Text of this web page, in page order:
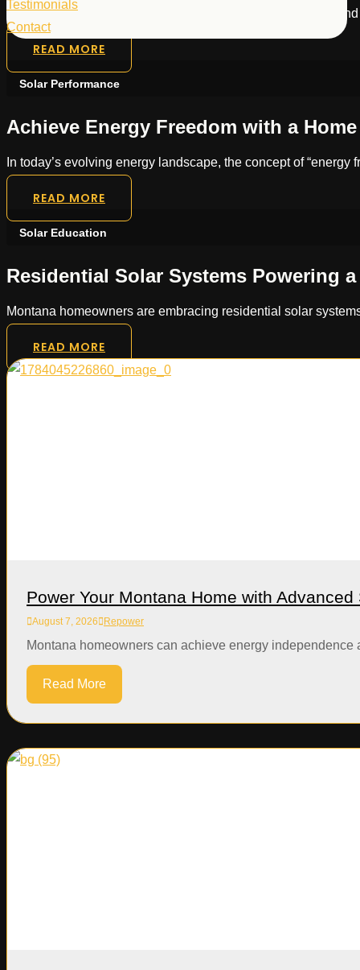
Testimonials
Contact
Montana homeowners can achieve energy independence
READ MORE
Solar Performance
Achieve Energy Freedom with a
In today’s evolving energy landscape, the concept of “energy
READ MORE
Solar Education
Residential Solar Systems Powering
Montana homeowners are embracing residential solar
READ MORE
Power Your Montana Home with
August 7, 2026 Repower
Montana homeowners can achieve energy
Read More